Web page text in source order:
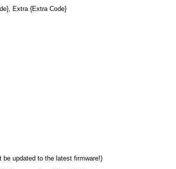
Extra {Extra Code}
updated to the latest firmware!)